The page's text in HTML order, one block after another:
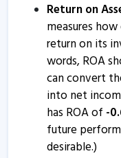
Return on
measures
return on its
words, ROA
can convert
into net
has ROA of -
future
desirable.)